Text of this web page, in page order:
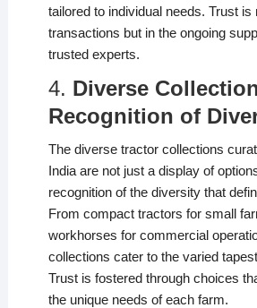
tailored to individual needs. Trust is
transactions but in the ongoing
trusted experts.
4. Diverse
Recognition of
The diverse tractor collections
India are not just a display of
recognition of the diversity that
From compact tractors for small
workhorses for commercial
collections cater to the varied
Trust is fostered through choices
the unique needs of each farm.